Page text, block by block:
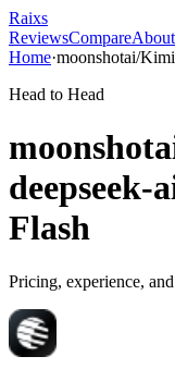
Raixs
ReviewsCompareAbout
Home·moonshotai/
Head to Head
deepseek-
Flash
Pricing, experience,